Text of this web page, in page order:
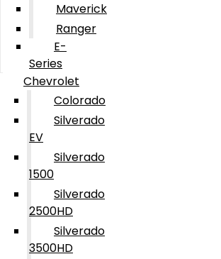
Maverick
Ranger
E-
Series
Chevrolet
Colorado
Silverado
EV
Silverado
1500
Silverado
2500HD
Silverado
3500HD